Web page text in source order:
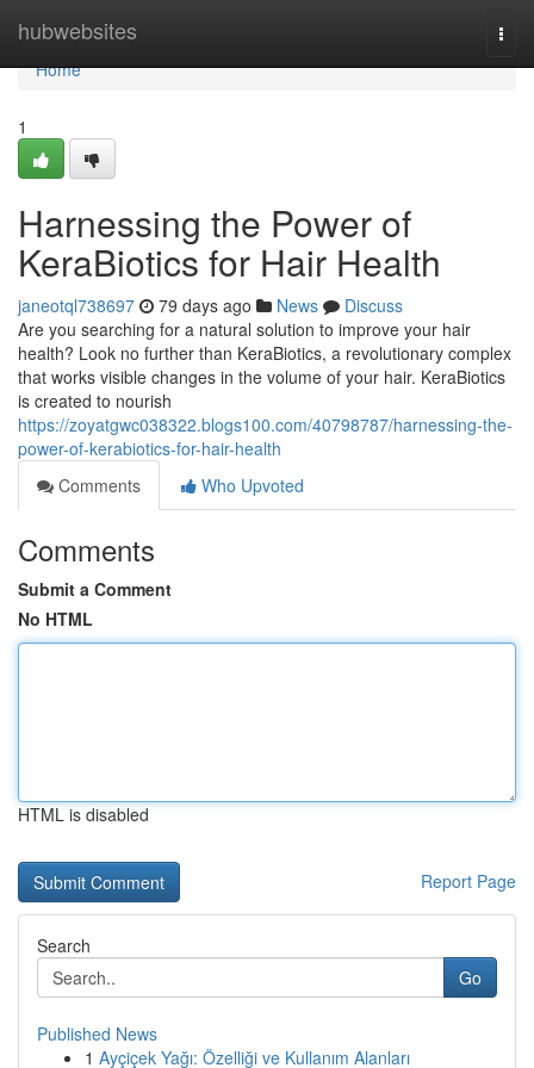
hubwebsites
Home
Home
1
Harnessing the Power of
KeraBiotics for Hair Health
janeotql738697 79 days ago News
Discuss
Are you searching for a natural solution to improve your hair
health? Look no further than KeraBiotics, a revolutionary complex
that works visible changes in the volume of your hair. KeraBiotics
is created to nourish
https://zoyatgwc038322.blogs100.com/40798787/harnessing-the-
power-of-kerabiotics-for-hair-health
Comments
Who Upvoted
Comments
Submit a Comment
No HTML
HTML is disabled
Report Page
Search
Go
Published News
1 Ayçiçek Yağı: Özelliği ve Kullanım Alanları